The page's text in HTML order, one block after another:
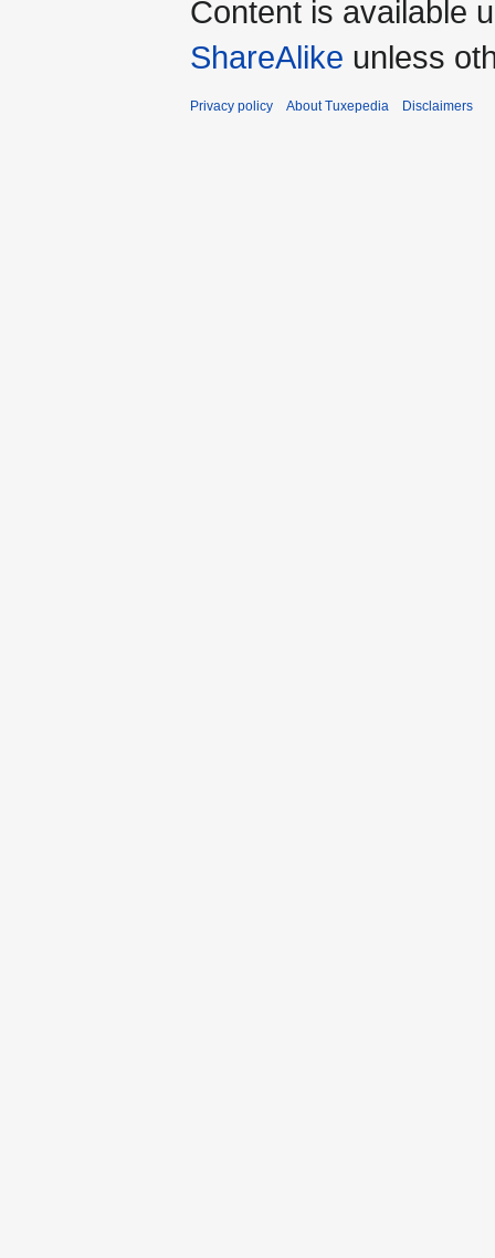
Content is available
ShareAlike unless
Privacy policy About Tuxepedia Disclaimers